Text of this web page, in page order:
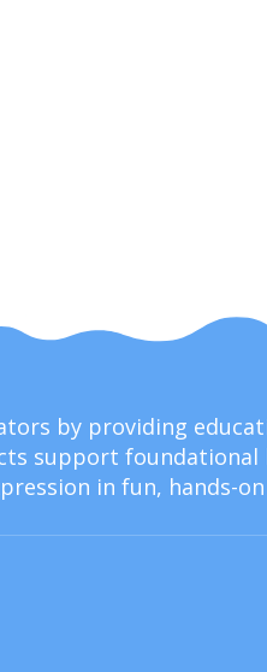
by providing
support
in fun, hands-on